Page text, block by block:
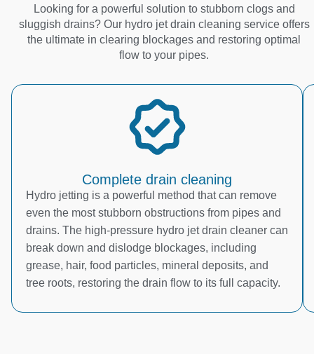
Looking for a powerful solution to stubborn clogs and
sluggish drains? Our hydro jet drain cleaning service offers
the ultimate in clearing blockages and restoring optimal
flow to your pipes.
Complete drain cleaning
Hydro jetting is a powerful method that can remove
even the most stubborn obstructions from pipes and
drains. The high-pressure hydro jet drain cleaner can
break down and dislodge blockages, including
grease, hair, food particles, mineral deposits, and
tree roots, restoring the drain flow to its full capacity.